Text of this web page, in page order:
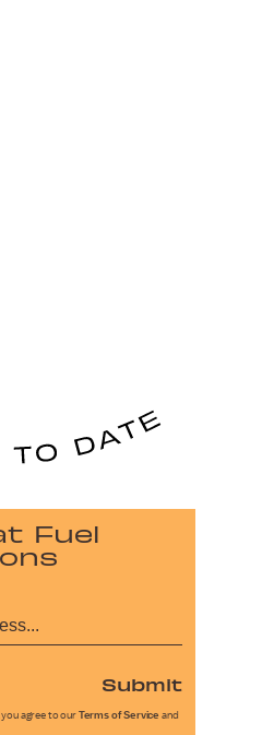
Fuel
Submit
agree to our Terms of Service and